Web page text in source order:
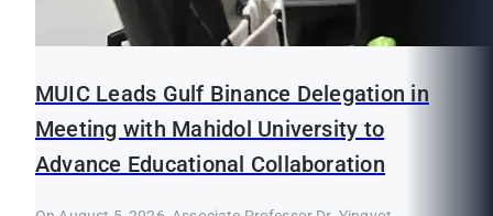
MUIC Leads Gulf Binance Delegation in
Meeting with Mahidol University to
Advance Educational Collaboration